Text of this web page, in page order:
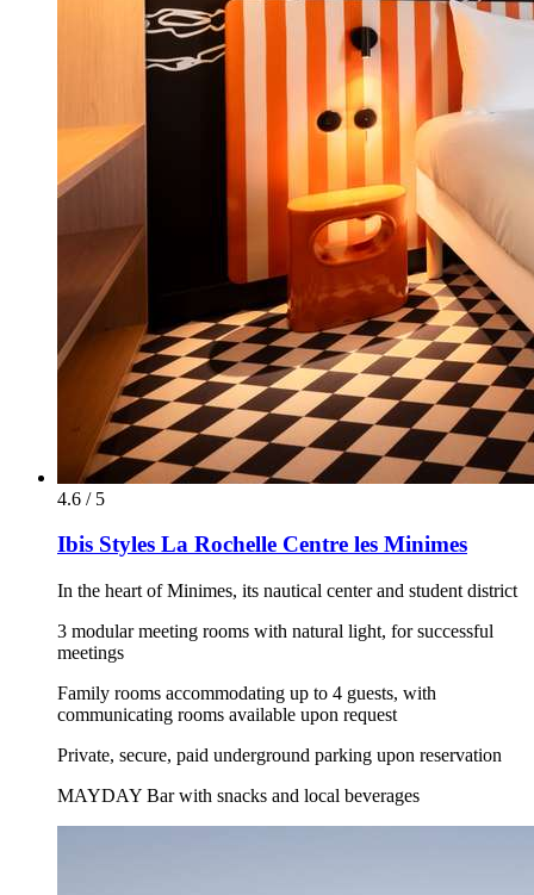
4.6 / 5
Ibis Styles La Rochelle Centre les Minimes
In the heart of Minimes, its nautical center and student district
3 modular meeting rooms with natural light, for successful
meetings
Family rooms accommodating up to 4 guests, with
communicating rooms available upon request
Private, secure, paid underground parking upon reservation
MAYDAY Bar with snacks and local beverages